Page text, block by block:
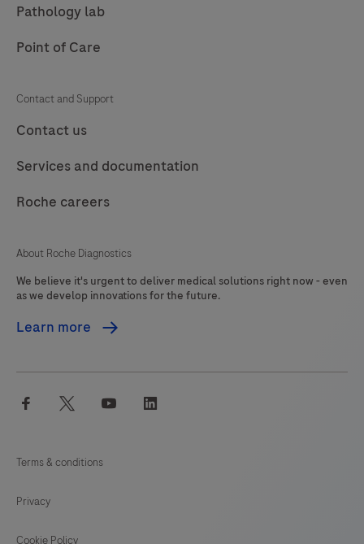
Pathology lab
Point of Care
Contact and Support
Contact us
Services and documentation
Roche careers
About Roche Diagnostics
We believe it's urgent to deliver medical solutions right now - even
as we develop innovations for the future.
Learn more
facebook twitter youtube
Terms & conditions
Privacy
Cookie Policy